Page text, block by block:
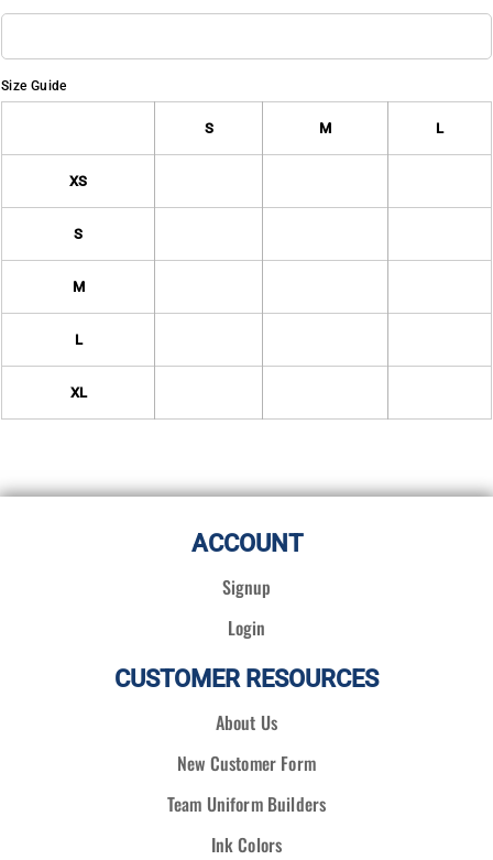
Size Guide
S M L
XS
S
M
L
XL
ACCOUNT
Signup
Login
CUSTOMER RESOURCES
About Us
New Customer Form
Team Uniform Builders
Ink Colors